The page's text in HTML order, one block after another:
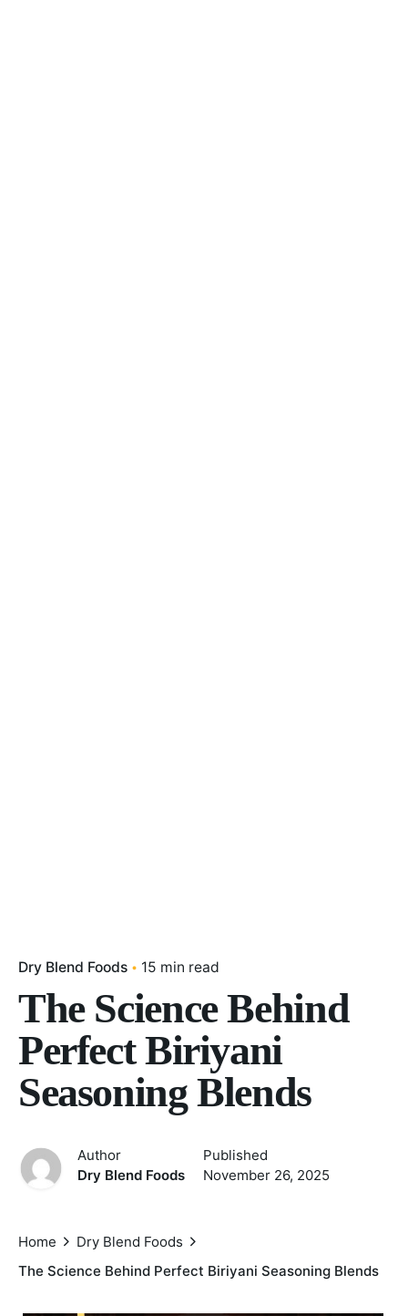
Dry Blend Foods 15 min read
The Science Behind
Perfect Biriyani
Seasoning Blends
Author
Dry Blend Foods
Published
November 26, 2025
Home
Dry Blend Foods
The Science Behind Perfect Biriyani Seasoning Blends